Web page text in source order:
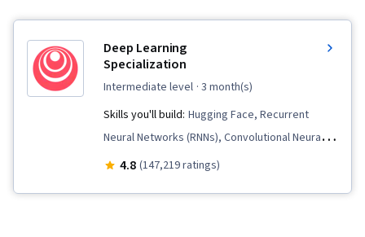
Deep Learning
Specialization
intermediate level · 3 month(s)
Skills you'll build: Hugging Face, Recurrent
Neural Networks (RNNs), Convolutional Neural
Networks, Transfer Learning, Artificial
4.8 (147,219 ratings)